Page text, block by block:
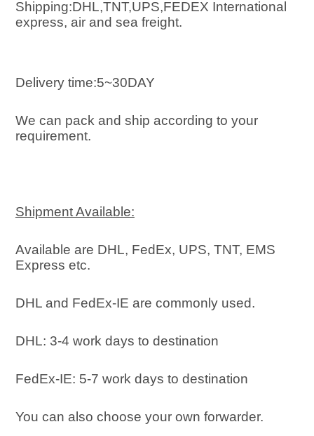
Shipping:DHL,TNT,UPS,FEDEX International
express, air and sea freight.
Delivery time:5~30DAY
We can pack and ship according to your
requirement.
Shipment Available:
Available are DHL, FedEx, UPS, TNT, EMS
Express etc.
DHL and FedEx-IE are commonly used.
DHL: 3-4 work days to destination
FedEx-IE: 5-7 work days to destination
You can also choose your own forwarder.